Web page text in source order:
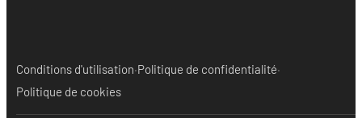
Conditions d'utilisation·Politique de confidentialité·
Politique de cookies